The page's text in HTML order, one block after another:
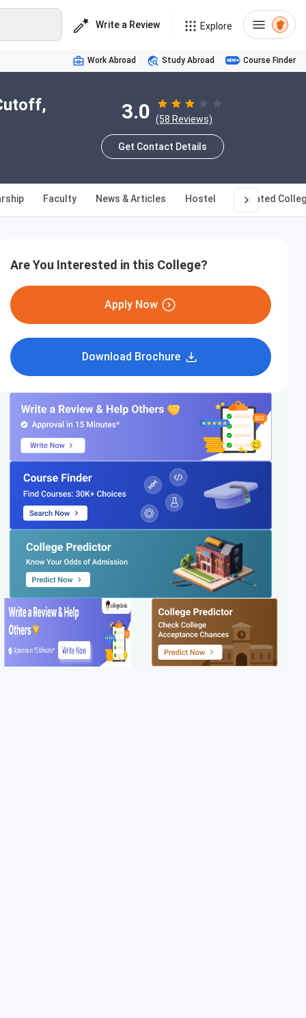
Write a Review Explore
Work Abroad Study Abroad Course Finder
3.0 (58 Reviews)
Get Contact Details
Faculty News & Articles Hostel Affiliated
Are You Interested in this College?
Apply Now
Download Brochure